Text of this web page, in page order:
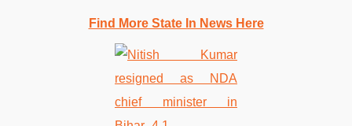
Find More State In News Here